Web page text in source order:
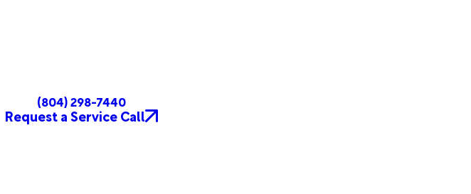
(804) 298-7440
Request a Service Call